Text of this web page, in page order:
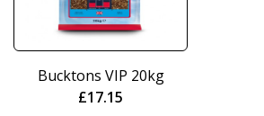
Bucktons VIP 20kg
£17.15